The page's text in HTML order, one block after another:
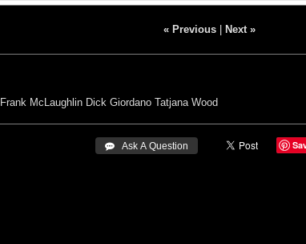
« Previous| Next »
Frank McLaughlin Dick Giordano Tatjana Wood
 Ask A Question